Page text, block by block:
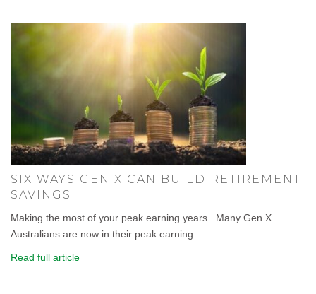
SIX WAYS GEN X CAN BUILD RETIREMENT
SAVINGS
Making the most of your peak earning years . Many Gen X
Australians are now in their peak earning...
Read full article